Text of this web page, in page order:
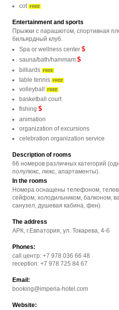
cot FREE
Entertainment and sports
Прыжки с парашютом, спортивная
бильярдный клуб.
Spa or wellness center $
sauna/bath/hammam $
billiards FREE
table tennis FREE
volleyball FREE
basketball court
fishing $
animation
organization of excursions
celebration organization service
Description of rooms
66 номеров различных категорий
полулюкс, люкс, апартаменты).
In the rooms
Номера оснащены телефоном,
сейфом, холодильником, балконом,
санузел, душевая кабина, фен).
The address
АРК, г.Евпатория, ул. Токарева, 4-б
Phones:
call центр: +7 978 036 66 48
reception: +7 978 725 84 67
Email:
booking@imperia-hotel.com
Website: